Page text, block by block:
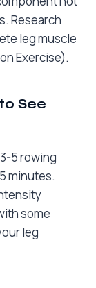
Research
leg muscle
Exercise).
See
5 rowing
minutes.
some
leg